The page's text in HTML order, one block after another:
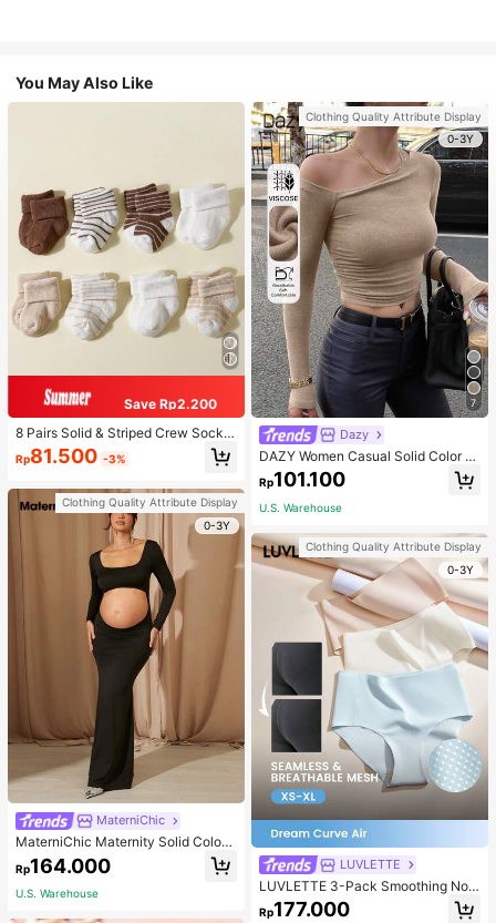
You May Also Like
Save Rp2.200
8 Pairs Solid & Striped Crew Socks
For Infant, Daily Wear, For Kids
Rp81.500 -3%
Clothing Quality Attribute Display
0-3Y
MaterniChic
MaterniChic Maternity Solid Color
Square Neck Hollow Long Sleeve P
hotoshoot Dress
Rp164.000
U.S. Warehouse
Clothing Quality Attribute Display
0-3Y
7
Dazy
DAZY Women Casual Solid Color A
symmetric Neck Short T-Shirt, Lon
g Sleeve, Autumn,Fall Women Cloth
es School
Rp101.100
U.S. Warehouse
Clothing Quality Attribute Display
0-3Y
LUVLETTE
LUVLETTE 3-Pack Smoothing No
Show Quick Dry Casual Comfy Hig
h-Waist Basic Briefs Women Under
Rp177.000